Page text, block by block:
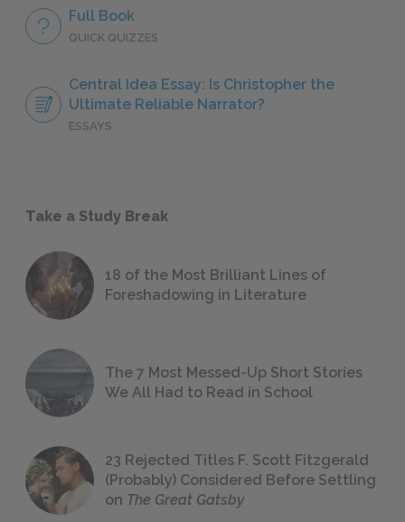
Full Book
QUICK QUIZZES
Central Idea Essay: Is Christopher the
Ultimate Reliable Narrator?
ESSAYS
Take a Study Break
18 of the Most Brilliant Lines of
Foreshadowing in Literature
The 7 Most Messed-Up Short Stories
We All Had to Read in School
23 Rejected Titles F. Scott Fitzgerald
(Probably) Considered Before Settling
on The Great Gatsby